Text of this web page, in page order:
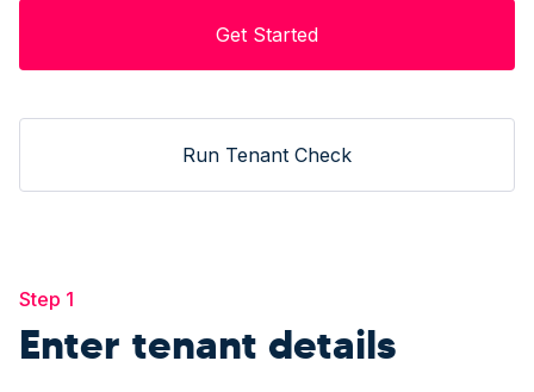
Get Started
Run Tenant Check
Step 1
Enter tenant details